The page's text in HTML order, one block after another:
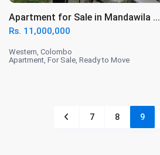
Apartment for Sale in Mandawila ...
Rs. 11,000,000
Western,Colombo
Apartment,For Sale,Ready to Move
7 8 9